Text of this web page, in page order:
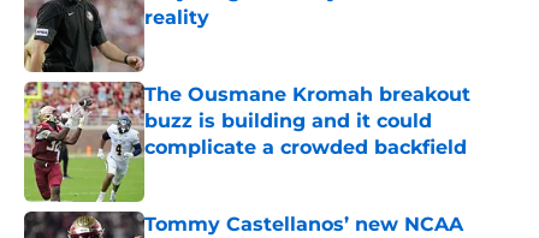
reality
Published by on Invalid Date
The Ousmane Kromah breakout
buzz is building and it could
complicate a crowded backfield
Tommy Castellanos’ new NCAA